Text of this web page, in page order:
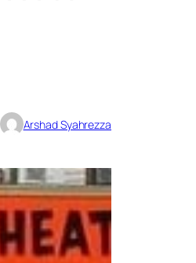
Arshad Syahrezza